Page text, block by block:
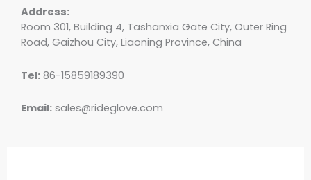
Address:
Room 301, Building 4, Tashanxia Gate City, Outer Ring
Road, Gaizhou City, Liaoning Province, China
Tel: 86-15859189390
Email: sales@rideglove.com